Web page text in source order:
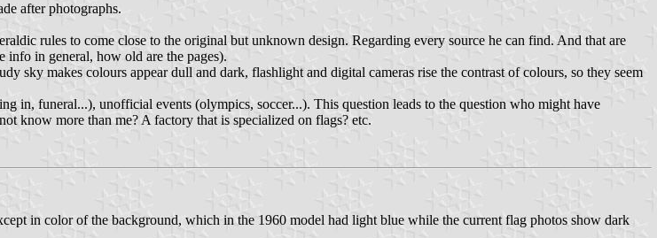
after photographs.
rules to come close to the original but unknown design. Regarding every source he can find. And that are
info in general, how old are the pages).
sky makes colours appear dull and dark, flashlight and digital cameras rise the contrast of colours, so they seem
in, funeral...), unofficial events (olympics, soccer...). This question leads to the question who might have
know more than me? A factory that is specialized on flags? etc.
in color of the background, which in the 1960 model had light blue while the current flag photos show dark